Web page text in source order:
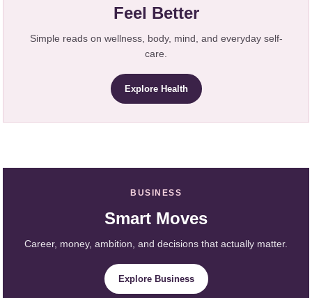
Feel Better
Simple reads on wellness, body, mind, and everyday self-
care.
Explore Health
BUSINESS
Smart Moves
Career, money, ambition, and decisions that actually matter.
Explore Business